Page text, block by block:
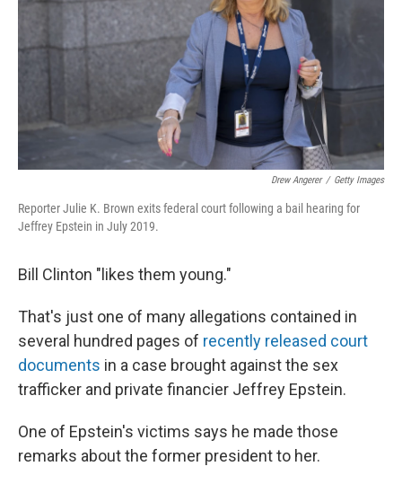
Drew Angerer / Getty Images
Reporter Julie K. Brown exits federal court following a bail hearing for
Jeffrey Epstein in July 2019.
Bill Clinton "likes them young."
That's just one of many allegations contained in
several hundred pages of recently released court
documents in a case brought against the sex
trafficker and private financier Jeffrey Epstein.
One of Epstein's victims says he made those
remarks about the former president to her.